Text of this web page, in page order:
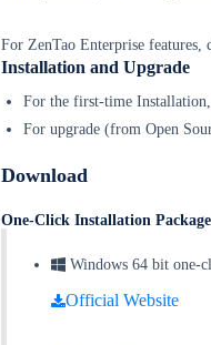
For ZenTao Enterprise features,
Installation and Upgrade
For the first-time
For upgrade (from Open
Download
One-Click Installation
Windows 64 bit one-
Official Website